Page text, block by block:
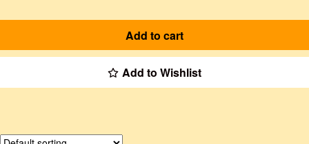
Add to cart
Add to Wishlist